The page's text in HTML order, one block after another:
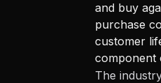
and buy
purchase
customer
component
The